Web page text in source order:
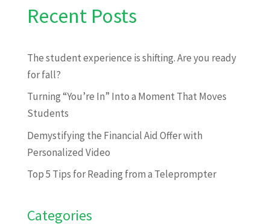
Recent Posts
The student experience is shifting. Are you ready
for fall?
Turning “You’re In” Into a Moment That Moves
Students
Demystifying the Financial Aid Offer with
Personalized Video
Top 5 Tips for Reading from a Teleprompter
Categories